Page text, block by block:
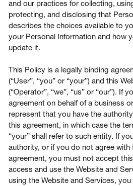
Magazine
Login
Contact us
Subscribe
and our practices for collecting,
protecting, and disclosing that
describes the choices available to
your Personal Information and how
update it.
This Policy is a legally binding
(“User”, “you” or “your”) and this
(“Operator”, “we”, “us” or “our”). If
agreement on behalf of a business
represent that you have the
this agreement, in which case the
“your” shall refer to such entity. If
authority, or if you do not agree with
agreement, you must not accept
access and use the Website and
using the Website and Services,